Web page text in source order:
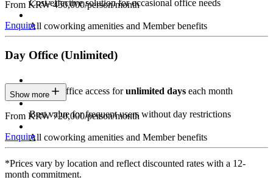
Cost-effective solution for occasional office needs
All coworking amenities and Member benefits
From KRW 450,000/person/month
Enquire
Day Office (Unlimited)
Private Office access forunlimited days each month
Best value for frequent users without day restrictions
All coworking amenities and Member benefits
Show more
From KRW 720,000/person/month
Enquire
*Prices vary by location and reflect discounted rates with a 12-
month commitment.